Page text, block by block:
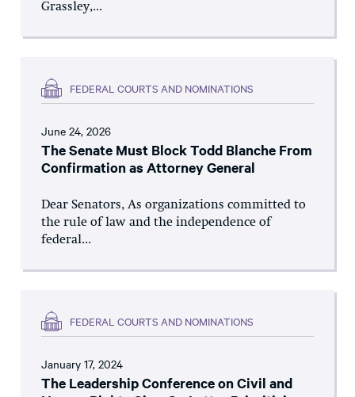
Grassley,...
FEDERAL COURTS AND NOMINATIONS
June 24, 2026
The Senate Must Block Todd Blanche From
Confirmation as Attorney General
Dear Senators, As organizations committed to
the rule of law and the independence of
federal...
FEDERAL COURTS AND NOMINATIONS
January 17, 2024
The Leadership Conference on Civil and